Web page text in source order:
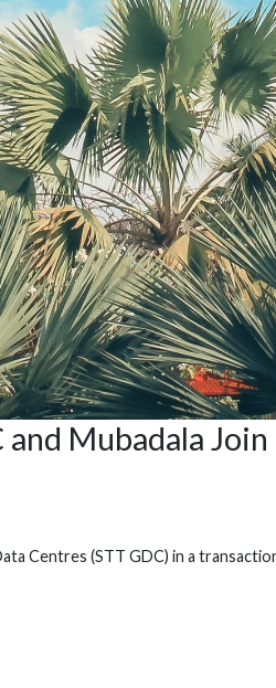
Mubadala
Centres (STT GDC) in a